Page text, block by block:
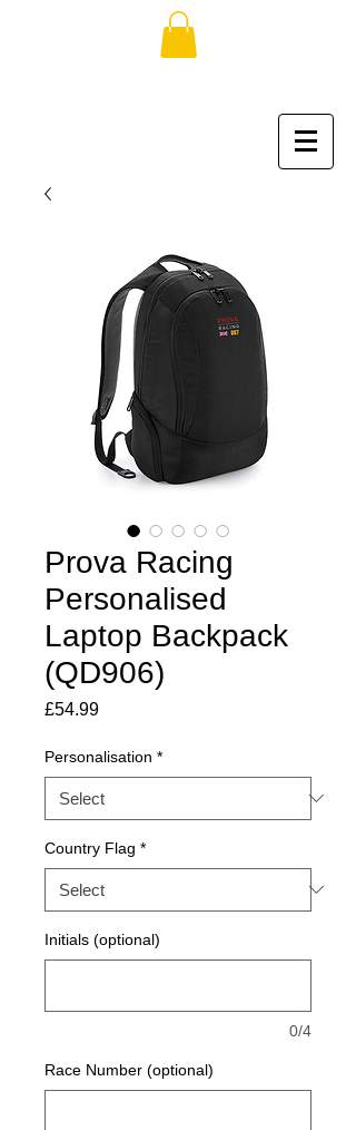
Prova Racing
Personalised
Laptop Backpack
(QD906)
£54.99Price
Personalisation *
Country Flag *
Initials (optional)
0/4
Race Number (optional)